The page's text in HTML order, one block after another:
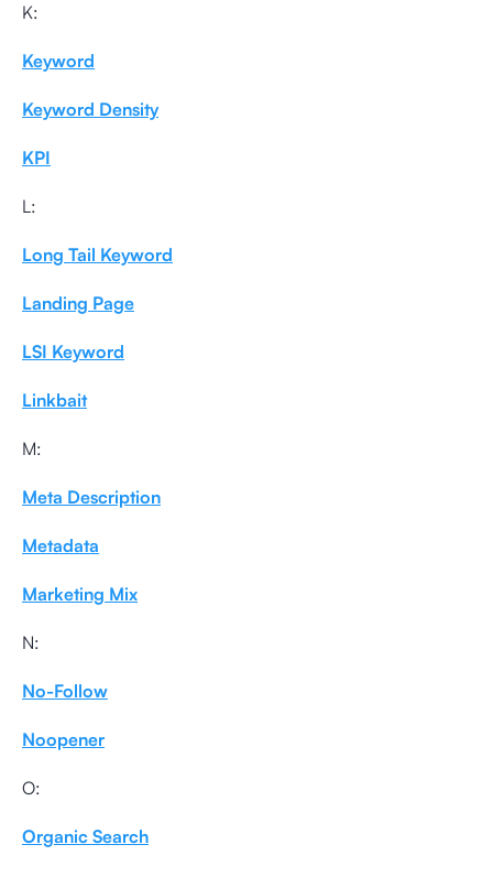
K:
Keyword
Keyword Density
KPI
L:
Long Tail Keyword
Landing Page
LSI Keyword
Linkbait
M:
Meta Description
Metadata
Marketing Mix
N:
No-Follow
Noopener
O:
Organic Search